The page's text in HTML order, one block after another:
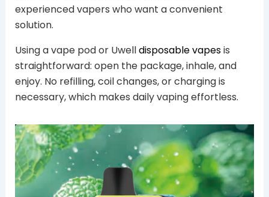
experienced vapers who want a convenient
solution.
Using a vape pod or Uwelldisposable vapesis
straightforward: open the package, inhale, and
enjoy. No refilling, coil changes, or charging is
necessary, which makes daily vaping effortless.